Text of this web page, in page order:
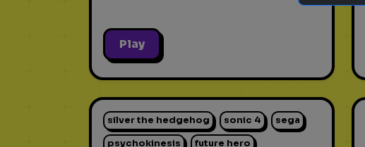
Play
silver the hedgehog sonic 4 sega
psychokinesis future hero